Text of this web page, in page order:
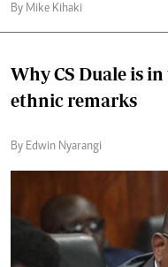
By Mike Kihaki
Why CS Duale is
ethnic remarks
By Edwin Nyarangi